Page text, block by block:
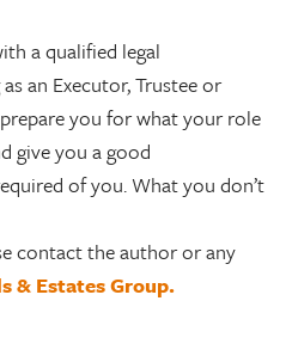
a qualified legal
an Executor, Trustee or
you for what your role
give you a good
of you. What you don’t
contact the author or any
& Estates Group.